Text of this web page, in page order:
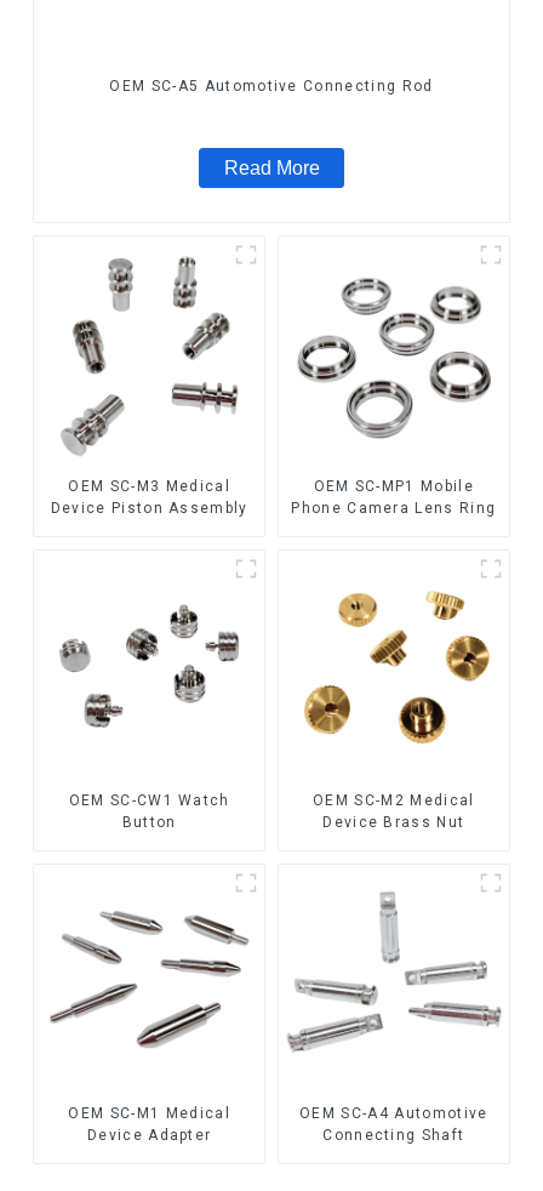
OEM SC-A5 Automotive Connecting Rod
Read More
OEM SC-M3 Medical
Device Piston Assembly
OEM SC-MP1 Mobile
Phone Camera Lens Ring
OEM SC-CW1 Watch
Button
OEM SC-M2 Medical
Device Brass Nut
OEM SC-M1 Medical
Device Adapter
OEM SC-A4 Automotive
Connecting Shaft